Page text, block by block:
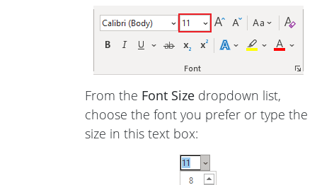
From the Font Size dropdown list,
choose the font you prefer or type the
size in this text box: